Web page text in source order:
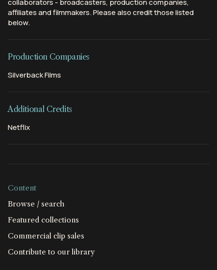
collaborators - broadcasters, production companies,
affiliates and filmmakers. Please also credit those listed
below.
Production Companies
Silverback Films
Additional Credits
Netflix
Content
Browse / search
Featured collections
Commercial clip sales
Contribute to our library